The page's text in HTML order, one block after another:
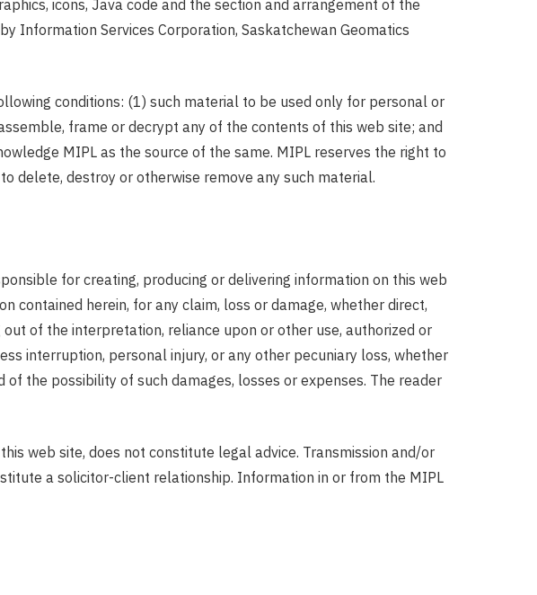
icons, Java code and the section and arrangement of the
Information Services Corporation, Saskatchewan Geomatics
conditions: (1) such material to be used only for personal or
frame or decrypt any of the contents of this web site; and
MIPL as the source of the same. MIPL reserves the right to
delete, destroy or otherwise remove any such material.
for creating, producing or delivering information on this web
contained herein, for any claim, loss or damage, whether direct,
of the interpretation, reliance upon or other use, authorized or
interruption, personal injury, or any other pecuniary loss, whether
the possibility of such damages, losses or expenses. The reader
web site, does not constitute legal advice. Transmission and/or
a solicitor-client relationship. Information in or from the MIPL